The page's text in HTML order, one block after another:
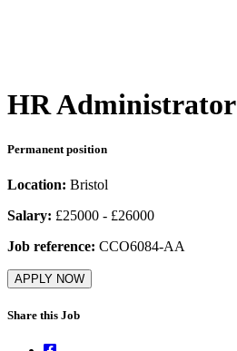
HR Administrator
Permanent position
Location: Bristol
Salary: £25000 - £26000
Job reference: CCO6084-AA
APPLY NOW
Share this Job